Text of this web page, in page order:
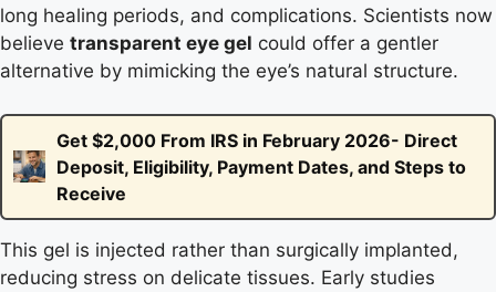
long healing periods, and complications. Scientists now
believe transparent eye gel could offer a gentler
alternative by mimicking the eye’s natural structure.
Get $2,000 From IRS in February 2026- Direct
Deposit, Eligibility, Payment Dates, and Steps to
Receive
This gel is injected rather than surgically implanted,
reducing stress on delicate tissues. Early studies